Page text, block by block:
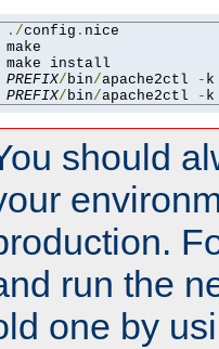
./config . nice
make install
PREFIX/bin/apache2ctl -
PREFIX/bin/apache2ctl -
should
run the
one by